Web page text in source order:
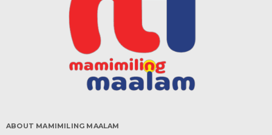
ABOUT MAMIMILING MAALAM